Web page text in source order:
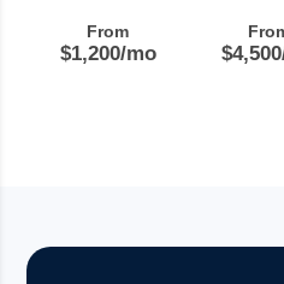
From
$1,200/mo $4,500